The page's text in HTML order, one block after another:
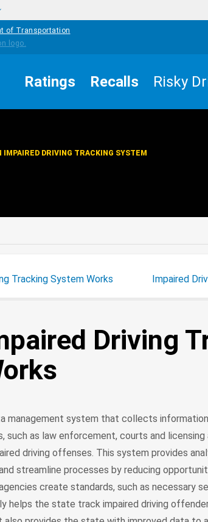
of Transportation
Ratings Recalls Risky
DRIVING TRACKING SYSTEM
Tracking System Works Impaired
Driving
management system that collects
such as law enforcement, courts and
driving offenses. This system provides
streamline processes by reducing
create standards, such as necessary
helps the state track impaired driving